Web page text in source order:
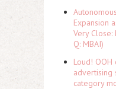
Expansion
Very Close:
Q: MBAI)
Loud!
advertising
category